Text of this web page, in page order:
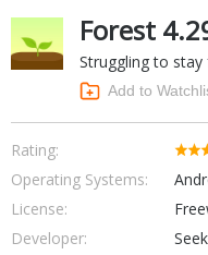
Finance &
Internet
Office &
Portable
Social
System &
Forest
Struggling to stay
Add to
Rating:
Operating Systems:
License:
Developer: